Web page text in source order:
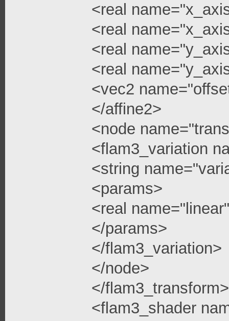
<real
<real
<real
<real
<vec2
</affine2>
<node
<flam3_variation
<string
<params>
<real
</params>
</flam3_variation>
</node>
</flam3_transform>
<flam3_shader